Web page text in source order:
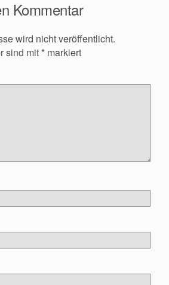
Kommentar
wird nicht veröffentlicht.
sind mit * markiert